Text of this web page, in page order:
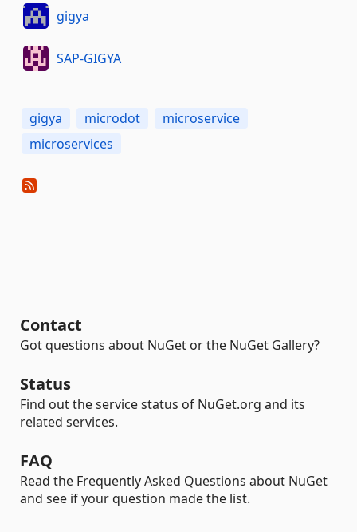
gigya
SAP-GIGYA
gigya microdot
microservice
microservices
Contact
Got questions about NuGet or the NuGet Gallery?
Status
Find out the service status of NuGet.org and its
related services.
FAQ
Read the Frequently Asked Questions about NuGet
and see if your question made the list.